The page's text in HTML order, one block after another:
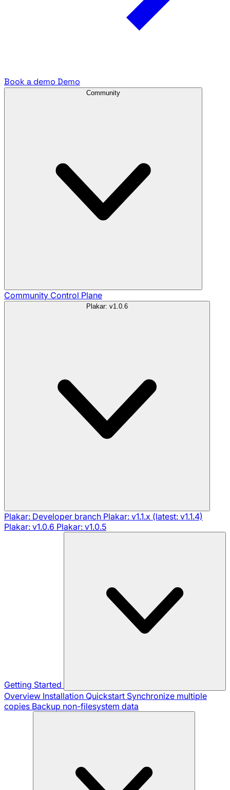
Book a demo Demo
Community
Community Control Plane
Plakar: v1.0.6
Plakar: Developer branch Plakar: v1.1.x (latest: v1.1.4)
Plakar: v1.0.6 Plakar: v1.0.5
Getting Started
Overview Installation Quickstart Synchronize multiple
copies Backup non-filesystem data